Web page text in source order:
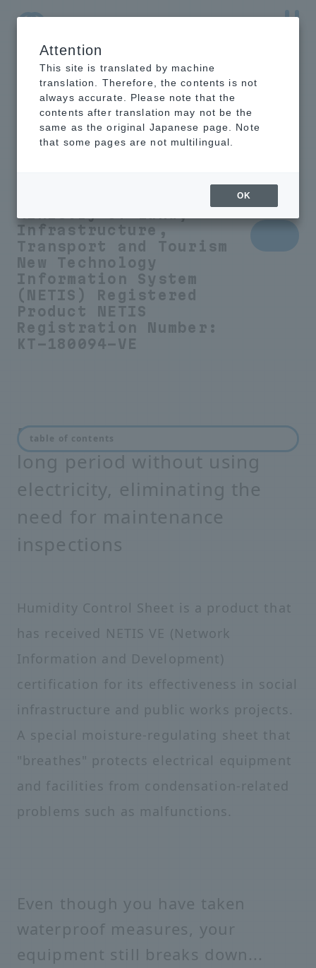
NTT-AT Leading-Edge Key Technology Product
Information
Humidity control
Ministry of Land,
Infrastructure,
Transport and Tourism
New Technology
Information System
(NETIS) Registered
Product
NETIS
Registration Number:
KT-180094-VE
Prevents condensation for a
long period without using
electricity, eliminating the
need for maintenance
inspections
Humidity Control Sheet is a product that
has received NETIS VE (Network
Information and Development)
certification for its effectiveness in social
infrastructure and public works projects.
A special moisture-regulating sheet that
"breathes" protects electrical equipment
and facilities from condensation-related
problems such as malfunctions.
Even though you have taken
waterproof measures, your
equipment still breaks down...
table of contents
Attention
This site is translated by machine
translation. Therefore, the contents is not
always accurate. Please note that the
contents after translation may not be the
same as the original Japanese page. Note
that some pages are not multilingual.
OK